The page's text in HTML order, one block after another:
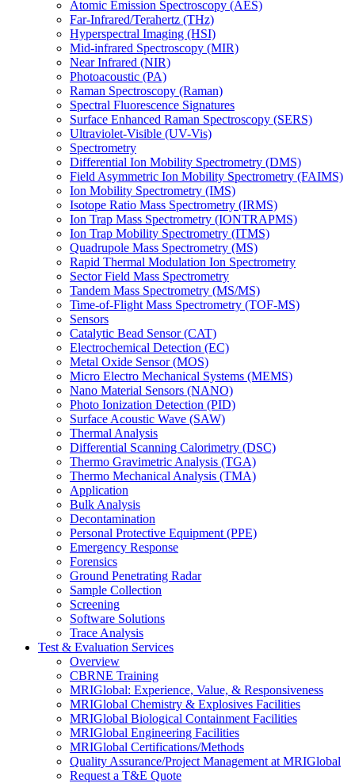
Atomic Emission Spectroscopy (AES)
Far-Infrared/Terahertz (THz)
Hyperspectral Imaging (HSI)
Mid-infrared Spectroscopy (MIR)
Near Infrared (NIR)
Photoacoustic (PA)
Raman Spectroscopy (Raman)
Spectral Fluorescence Signatures
Surface Enhanced Raman Spectroscopy (SERS)
Ultraviolet-Visible (UV-Vis)
Spectrometry
Differential Ion Mobility Spectrometry (DMS)
Field Asymmetric Ion Mobility Spectrometry (FAIMS)
Ion Mobility Spectrometry (IMS)
Isotope Ratio Mass Spectrometry (IRMS)
Ion Trap Mass Spectrometry (IONTRAPMS)
Ion Trap Mobility Spectrometry (ITMS)
Quadrupole Mass Spectrometry (MS)
Rapid Thermal Modulation Ion Spectrometry
Sector Field Mass Spectrometry
Tandem Mass Spectrometry (MS/MS)
Time-of-Flight Mass Spectrometry (TOF-MS)
Sensors
Catalytic Bead Sensor (CAT)
Electrochemical Detection (EC)
Metal Oxide Sensor (MOS)
Micro Electro Mechanical Systems (MEMS)
Nano Material Sensors (NANO)
Photo Ionization Detection (PID)
Surface Acoustic Wave (SAW)
Thermal Analysis
Differential Scanning Calorimetry (DSC)
Thermo Gravimetric Analysis (TGA)
Thermo Mechanical Analysis (TMA)
Application
Bulk Analysis
Decontamination
Personal Protective Equipment (PPE)
Emergency Response
Forensics
Ground Penetrating Radar
Sample Collection
Screening
Software Solutions
Trace Analysis
Test & Evaluation Services
Overview
CBRNE Training
MRIGlobal: Experience, Value, & Responsiveness
MRIGlobal Chemistry & Explosives Facilities
MRIGlobal Biological Containment Facilities
MRIGlobal Engineering Facilities
MRIGlobal Certifications/Methods
Quality Assurance/Project Management at MRIGlobal
Request a T&E Quote